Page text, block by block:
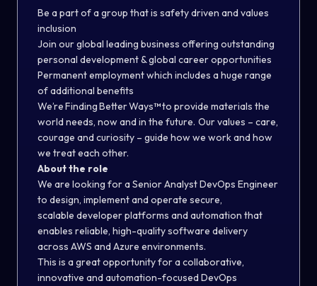
Be a partofa group that is safetydriven and values
inclusion
Join our global leading business offering outstanding
personal development & global career opportunities
Permanent employment which includes a huge range
of additional benefits
We’re Finding Better Ways™to provide materials the
world needs, now and in the future. Our values – care,
courage and curiosity – guide how we work and how
we treat each other.
About the role
We are looking for a Senior Analyst DevOps Engineer
to design, implement and operate secure,
scalable developerplatforms and automation that
enables reliable, high-quality software delivery
across AWS and Azure environments.
This is a great opportunity for a collaborative,
innovative and automation-focused DevOps